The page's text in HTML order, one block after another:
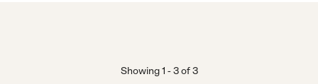
Showing1 -3of 3